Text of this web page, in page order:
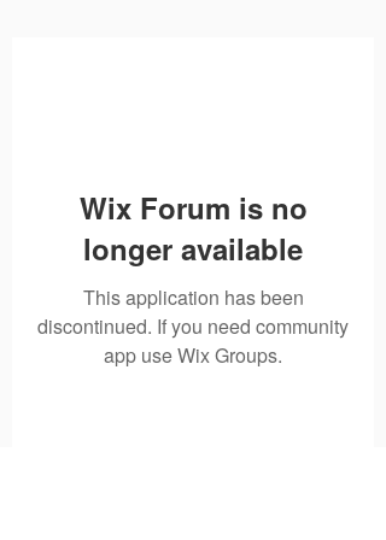
Wix Forum is no
longer available
This application has been
discontinued. If you need community
app use Wix Groups.